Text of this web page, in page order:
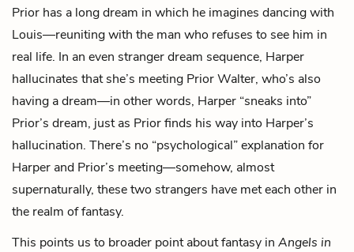
Prior has a long dream in which he imagines dancing with
Louis—reuniting with the man who refuses to see him in
real life. In an even stranger dream sequence, Harper
hallucinates that she’s meeting Prior Walter, who’s also
having a dream—in other words, Harper “sneaks into”
Prior’s dream, just as Prior finds his way into Harper’s
hallucination. There’s no “psychological” explanation for
Harper and Prior’s meeting—somehow, almost
supernaturally, these two strangers have met each other in
the realm of fantasy.
This points us to broader point about fantasy in Angels in